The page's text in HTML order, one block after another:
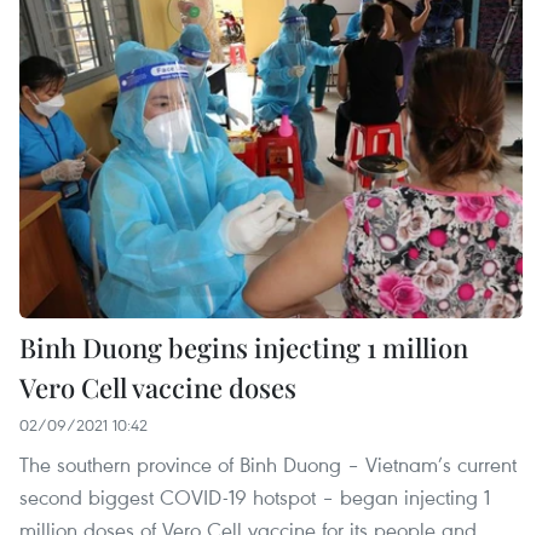
Binh Duong begins injecting 1 million
Vero Cell vaccine doses
02/09/2021 10:42
The southern province of Binh Duong – Vietnam’s current
second biggest COVID-19 hotspot – began injecting 1